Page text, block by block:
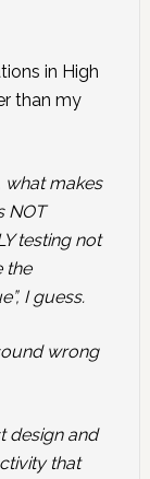
in High
than my
what makes
NOT
testing not
the
I guess.
wrong
design and
that